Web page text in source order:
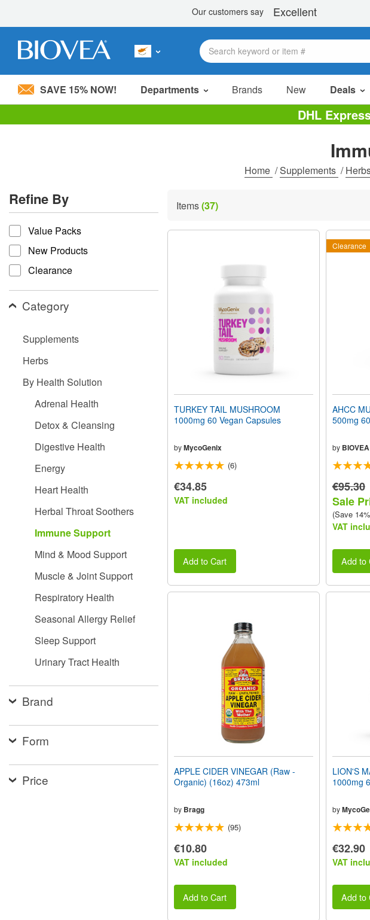
Please
system.
Press
Control-
F11
adjust
the
website
with
screen
accessibility
SAVE 15% NOW! Departments Brands New Deals
DHL
Home /Supplements /
Refine By
refine by
Value Packs
New Products
Clearance
Category
Supplements
Herbs
By Health Solution
Adrenal Health
Detox & Cleansing
Digestive Health
Energy
Heart Health
Herbal Throat Soothers
Immune Support
Mind & Mood Support
Muscle & Joint Support
Respiratory Health
Seasonal Allergy Relief
Sleep Support
Urinary Tract Health
Brand
Form
Price
Items(37)
TURKEY TAIL MUSHROOM
1000mg 60 Vegan Capsules
byMycoGenix
(6)
€34.85
VAT included
Add to Cart
Clearance
AHCC
500mg
by BIOVEA
€95.30
Sale
(Save
VAT
Add to
APPLE CIDER VINEGAR (Raw -
Organic) (16oz) 473ml
by Bragg
(95)
€10.80
VAT included
Add to Cart
LION'S
1000mg
by
€32.90
VAT
Add to